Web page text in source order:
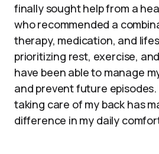
finally sought help from a
who recommended a
therapy, medication, and
prioritizing rest, exercise,
have been able to manage
and prevent future episodes.
taking care of my back has
difference in my daily